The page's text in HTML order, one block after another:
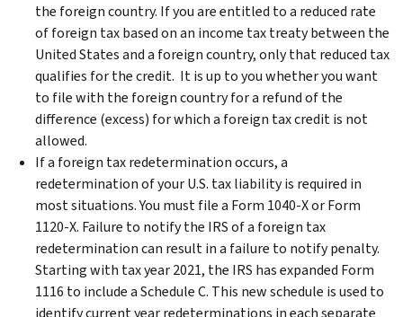
the foreign country. If you are entitled to a reduced rate
of foreign tax based on an income tax treaty between the
United States and a foreign country, only that reduced tax
qualifies for the credit. It is up to you whether you want
to file with the foreign country for a refund of the
difference (excess) for which a foreign tax credit is not
allowed.
If a foreign tax redetermination occurs, a
redetermination of your U.S. tax liability is required in
most situations. You must file a Form 1040-X or Form
1120-X. Failure to notify the IRS of a foreign tax
redetermination can result in a failure to notify penalty.
Starting with tax year 2021, the IRS has expanded Form
1116 to include a Schedule C. This new schedule is used to
identify current year redeterminations in each separate